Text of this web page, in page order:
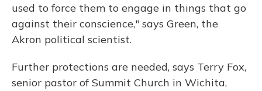
used to force them to engage in things that go
against their conscience," says Green, the
Akron political scientist.
Further protections are needed, says Terry Fox,
senior pastor of Summit Church in Wichita,